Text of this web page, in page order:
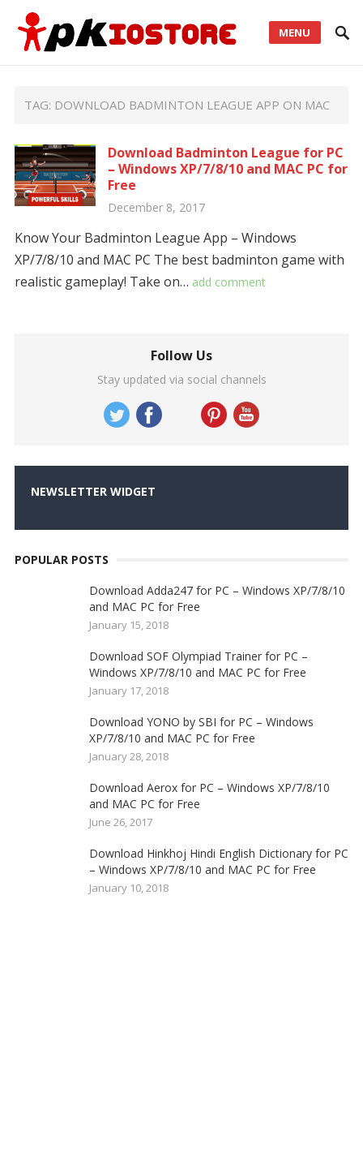
MENU
TAG: DOWNLOAD BADMINTON LEAGUE APP ON MAC
Download Badminton League for PC
– Windows XP/7/8/10 and MAC PC for
Free
December 8, 2017
Know Your Badminton League App – Windows
XP/7/8/10 and MAC PC The best badminton game with
realistic gameplay! Take on… add comment
Follow Us
Stay updated via social channels
NEWSLETTER WIDGET
POPULAR POSTS
Download Adda247 for PC – Windows XP/7/8/10
and MAC PC for Free
January 15, 2018
Download SOF Olympiad Trainer for PC –
Windows XP/7/8/10 and MAC PC for Free
January 17, 2018
Download YONO by SBI for PC – Windows
XP/7/8/10 and MAC PC for Free
January 28, 2018
Download Aerox for PC – Windows XP/7/8/10
and MAC PC for Free
June 26, 2017
Download Hinkhoj Hindi English Dictionary for PC
– Windows XP/7/8/10 and MAC PC for Free
January 10, 2018